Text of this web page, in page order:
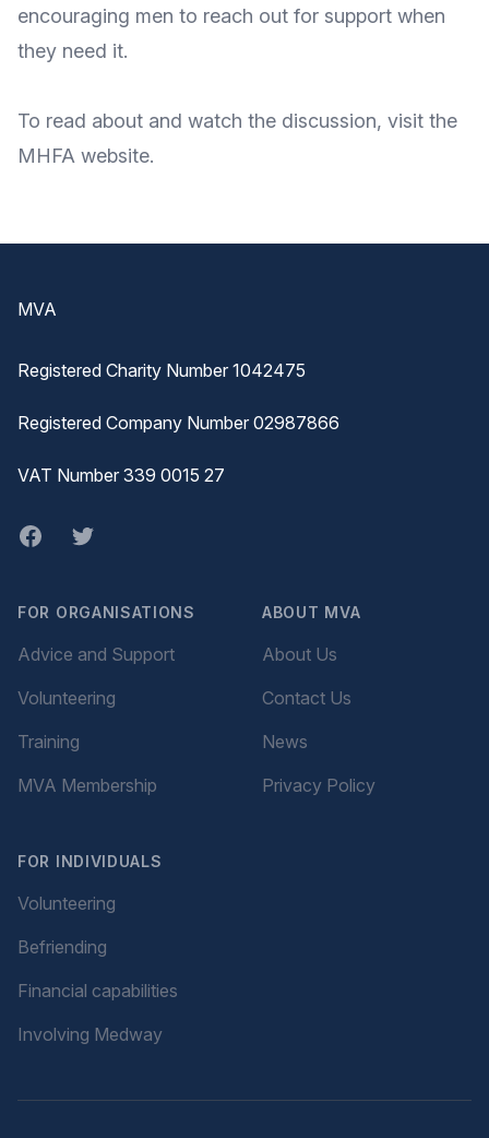
encouraging men to reach out for support when
they need it.
To read about and watch the discussion, visit the
MHFA website.
MVA
Registered Charity Number 1042475
Registered Company Number 02987866
VAT Number 339 0015 27
Facebook
twitter
FOR ORGANISATIONS
Advice and Support
Volunteering
Training
MVA Membership
FOR INDIVIDUALS
Volunteering
Befriending
Financial capabilities
Involving Medway
ABOUT MVA
About Us
Contact Us
News
Privacy Policy